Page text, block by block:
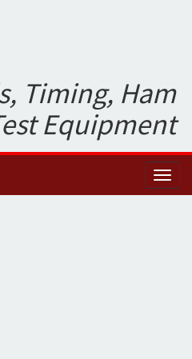
Timing, Ham
Equipment